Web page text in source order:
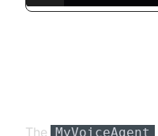
The MyVoiceAgent